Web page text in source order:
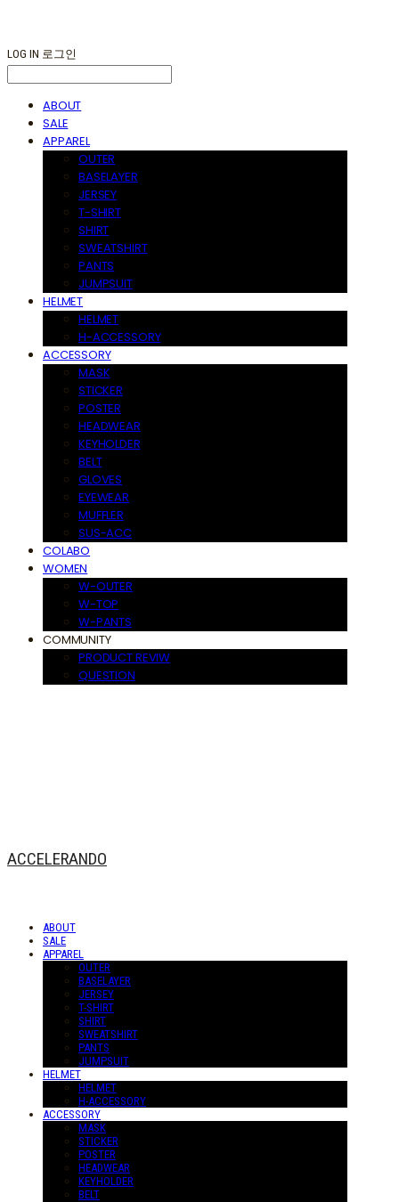
LOG IN 로그인
ABOUT
SALE
APPAREL
OUTER
BASELAYER
JERSEY
T-SHIRT
SHIRT
SWEATSHIRT
PANTS
JUMPSUIT
HELMET
HELMET
H-ACCESSORY
ACCESSORY
MASK
STICKER
POSTER
HEADWEAR
KEYHOLDER
BELT
GLOVES
EYEWEAR
MUFFLER
SUS-ACC
COLABO
WOMEN
W-OUTER
W-TOP
W-PANTS
COMMUNITY
PRODUCT REVIW
QUESTION
ACCELERANDO
ABOUT
SALE
APPAREL
OUTER
BASELAYER
JERSEY
T-SHIRT
SHIRT
SWEATSHIRT
PANTS
JUMPSUIT
HELMET
HELMET
H-ACCESSORY
ACCESSORY
MASK
STICKER
POSTER
HEADWEAR
KEYHOLDER
BELT